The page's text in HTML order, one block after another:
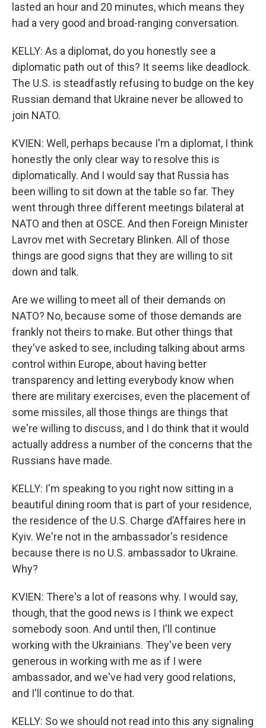
lasted an hour and 20 minutes, which means they
had a very good and broad-ranging conversation.
KELLY: As a diplomat, do you honestly see a
diplomatic path out of this? It seems like deadlock.
The U.S. is steadfastly refusing to budge on the key
Russian demand that Ukraine never be allowed to
join NATO.
KVIEN: Well, perhaps because I'm a diplomat, I think
honestly the only clear way to resolve this is
diplomatically. And I would say that Russia has
been willing to sit down at the table so far. They
went through three different meetings bilateral at
NATO and then at OSCE. And then Foreign Minister
Lavrov met with Secretary Blinken. All of those
things are good signs that they are willing to sit
down and talk.
Are we willing to meet all of their demands on
NATO? No, because some of those demands are
frankly not theirs to make. But other things that
they've asked to see, including talking about arms
control within Europe, about having better
transparency and letting everybody know when
there are military exercises, even the placement of
some missiles, all those things are things that
we're willing to discuss, and I do think that it would
actually address a number of the concerns that the
Russians have made.
KELLY: I'm speaking to you right now sitting in a
beautiful dining room that is part of your residence,
the residence of the U.S. Charge d’Affaires here in
Kyiv. We're not in the ambassador's residence
because there is no U.S. ambassador to Ukraine.
Why?
KVIEN: There's a lot of reasons why. I would say,
though, that the good news is I think we expect
somebody soon. And until then, I'll continue
working with the Ukrainians. They've been very
generous in working with me as if I were
ambassador, and we've had very good relations,
and I'll continue to do that.
KELLY: So we should not read into this any signaling